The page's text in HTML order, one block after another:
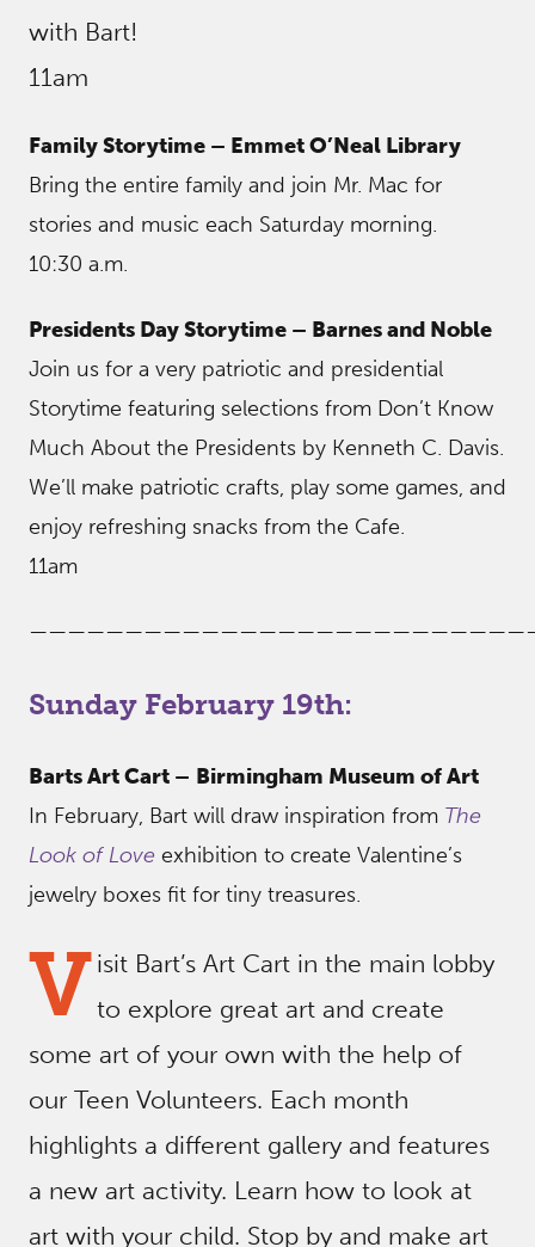
with Bart!
11am
Family Storytime – Emmet O’Neal Library
Bring the entire family and join Mr. Mac for
stories and music each Saturday morning.
10:30 a.m.
Presidents Day Storytime – Barnes and Noble
Join us for a very patriotic and presidential
Storytime featuring selections from Don’t Know
Much About the Presidents by Kenneth C. Davis.
We’ll make patriotic crafts, play some games, and
enjoy refreshing snacks from the Cafe.
11am
Sunday February 19th:
Barts Art Cart – Birmingham Museum of Art
In February, Bart will draw inspiration from The
Look of Love exhibition to create Valentine’s
jewelry boxes fit for tiny treasures.
Visit Bart’s Art Cart in the main lobby
to explore great art and create
some art of your own with the help of
our Teen Volunteers. Each month
highlights a different gallery and features
a new art activity. Learn how to look at
art with your child. Stop by and make art